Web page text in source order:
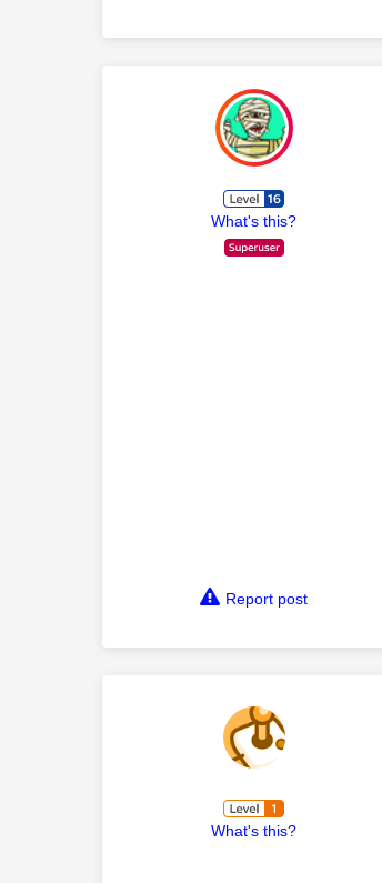
What's this?
Report post
What's this?